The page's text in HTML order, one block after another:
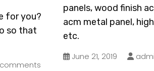
for you?
so that
panels, wood finish
acm metal panel,
etc.
June 21, 2019